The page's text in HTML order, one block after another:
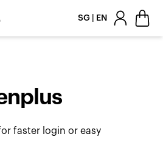
SG | EN
faster login or easy